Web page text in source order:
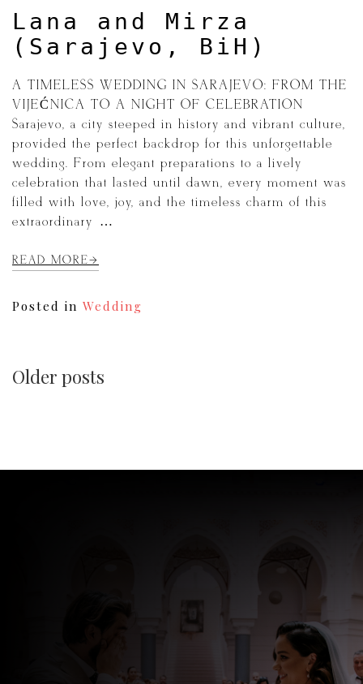
Lana and Mirza
(Sarajevo, BiH)
A TIMELESS WEDDING IN SARAJEVO: FROM THE
VIJEĆNICA TO A NIGHT OF CELEBRATION
Sarajevo, a city steeped in history and vibrant culture,
provided the perfect backdrop for this unforgettable
wedding. From elegant preparations to a lively
celebration that lasted until dawn, every moment was
filled with love, joy, and the timeless charm of this
extraordinary […]
READ MORE
Posted in Wedding
Older posts